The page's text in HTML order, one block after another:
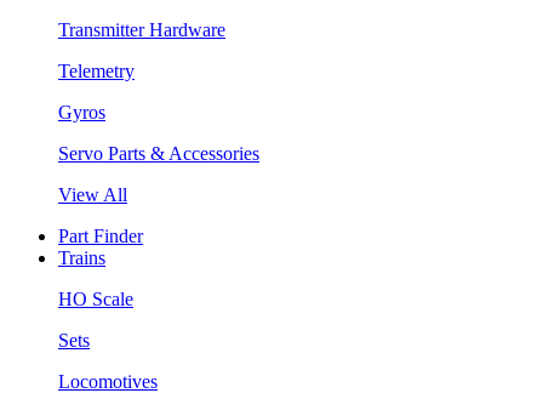
Transmitter Hardware
Telemetry
Gyros
Servo Parts & Accessories
View All
Part Finder
Trains
HO Scale
Sets
Locomotives